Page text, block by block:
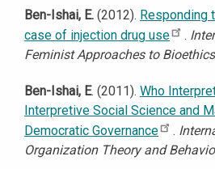
Ben-Ishai, E. (2012). Responding
case of injection drug use
.
Feminist Approaches to
Ben-Ishai, E. (2011). Who
Interpretive Social Science and
Democratic Governance
.
Organization Theory and